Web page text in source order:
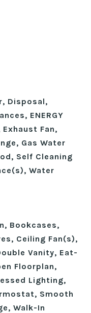
Disposal,
ENERGY
Fan,
Gas Water
Self Cleaning
Water
Bookcases,
Ceiling Fan(s),
Vanity, Eat-
Floorplan,
Lighting,
Smooth
Walk-In